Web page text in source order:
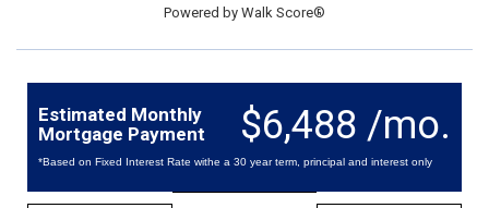
Powered by Walk Score®
$6,488 /mo.
Estimated Monthly
Mortgage Payment
*Based on Fixed Interest Rate withe a 30 year term, principal and interest only